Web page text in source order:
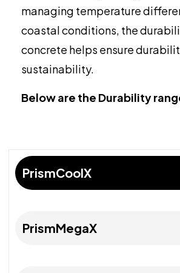
managing temperature
coastal conditions, the
concrete helps ensure
sustainability.
Below are the Durability
PrismCoolX
PrismMegaX